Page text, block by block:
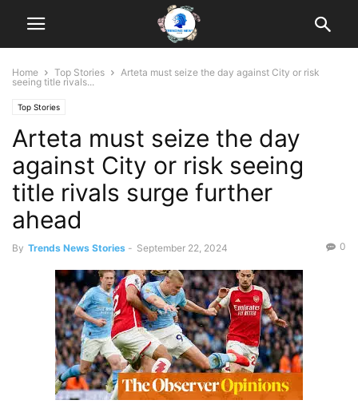
Home Top Stories
Arteta must seize the day against City or risk
seeing title rivals...
Top Stories
Arteta must seize the day
against City or risk seeing
title rivals surge further
ahead
By Trends News Stories - September 22, 2024 0